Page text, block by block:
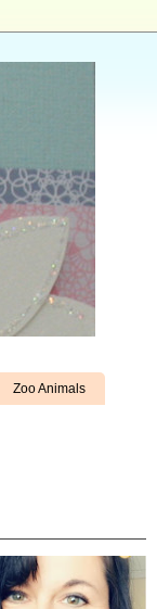
Zoo Animals